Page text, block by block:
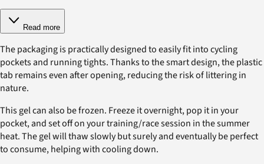
Read more
The packaging is practically designed to easily fit into cycling
pockets and running tights. Thanks to the smart design, the plastic
tab remains even after opening, reducing the risk of littering in
nature.
This gel can also be frozen. Freeze it overnight, pop it in your
pocket, and set off on your training/race session in the summer
heat. The gel will thaw slowly but surely and eventually be perfect
to consume, helping with cooling down.